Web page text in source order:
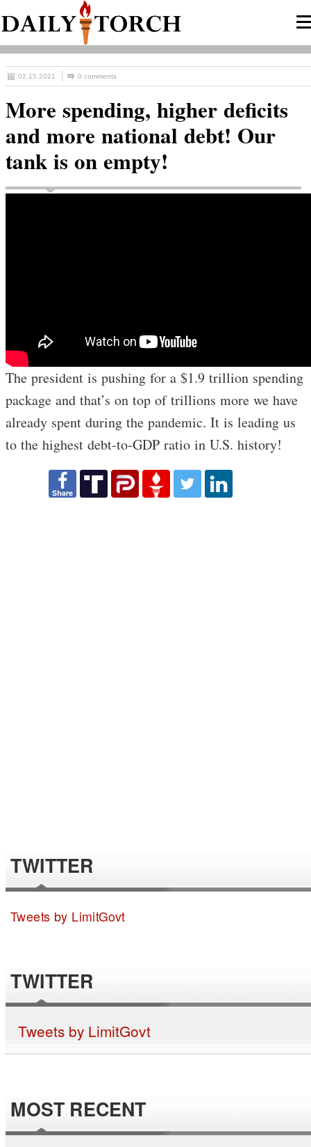
02.15.2021 0 comments
More spending, higher deficits
and more national debt! Our
tank is on empty!
The president is pushing for a $1.9 trillion spending
package and that’s on top of trillions more we have
already spent during the pandemic. It is leading us
to the highest debt-to-GDP ratio in U.S. history!
TWITTER
Tweets by LimitGovt
TWITTER
Tweets by LimitGovt
MOST RECENT